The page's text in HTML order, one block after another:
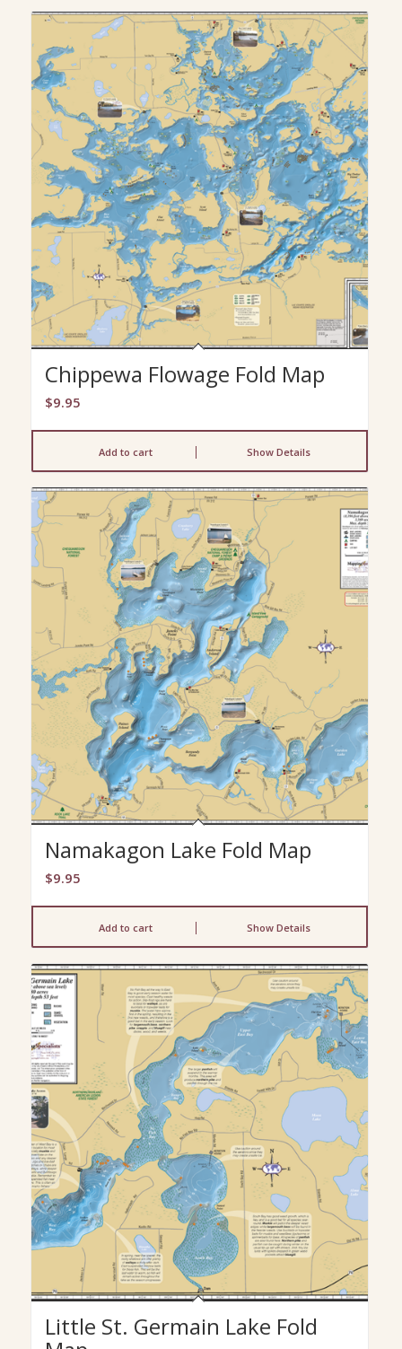
Chippewa Flowage Fold Map
$9.95
Add to cart Show Details
Namakagon Lake Fold Map
$9.95
Add to cart Show Details
Little St. Germain Lake Fold